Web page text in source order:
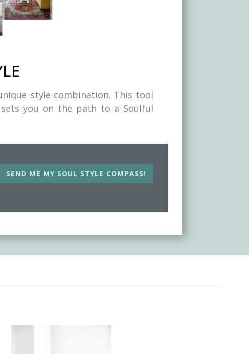
style combination. This tool
you on the path to a Soulful
SEND ME MY SOUL STYLE COMPASS!
help you